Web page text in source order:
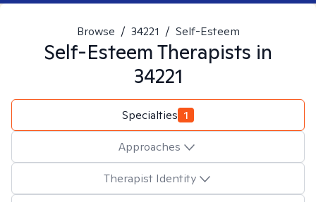
Browse / 34221 / Self-Esteem
Self-EsteemTherapists in
34221
Specialties 1
Approaches
Therapist Identity